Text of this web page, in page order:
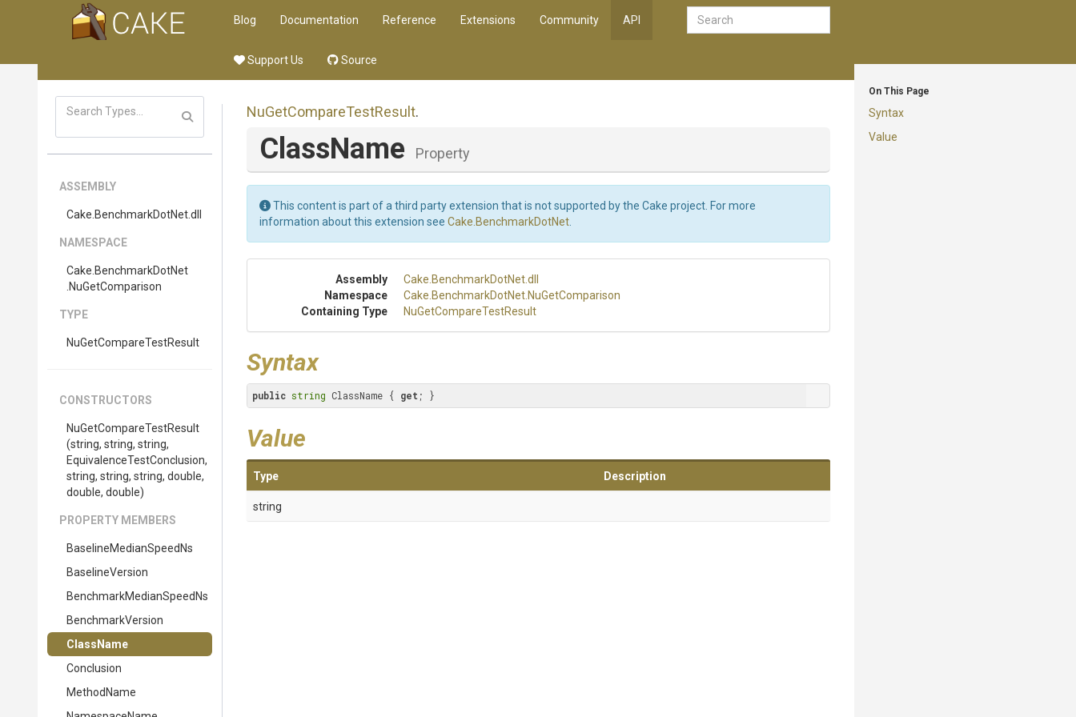
Blog Documentation Reference Extensions Community API
Support Us Source
On This Page
Syntax
Value
ASSEMBLY
Cake .BenchmarkDotNet.dll
NAMESPACE
Cake .BenchmarkDotNet
.NuGetComparison
TYPE
NuGetCompareTestResult
CONSTRUCTORS
NuGetCompareTestResult
(string, string, string,
EquivalenceTestConclusion,
string, string, string, double,
double, double)
PROPERTY MEMBERS
BaselineMedianSpeed Ns
BaselineVersion
BenchmarkMedianSpeed Ns
BenchmarkVersion
ClassName
Conclusion
MethodName
NuGetCompareTestResult.
ClassName Property
This content is part of a third party extension that is not supported by the Cake project. For more
information about this extension see Cake.BenchmarkDotNet
Assembly Cake .BenchmarkDotNet.dll
Namespace
Cake .BenchmarkDotNet .NuGetComparison
Containing Type
NuGetCompareTestResult
Syntax
public string ClassName { get ; }
Value
Type Description
string